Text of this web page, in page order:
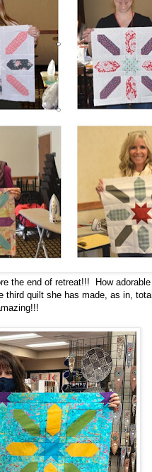
the end of retreat!!! How
quilt she has made, as in,